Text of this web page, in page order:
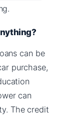
can be
purchase,
can
The credit